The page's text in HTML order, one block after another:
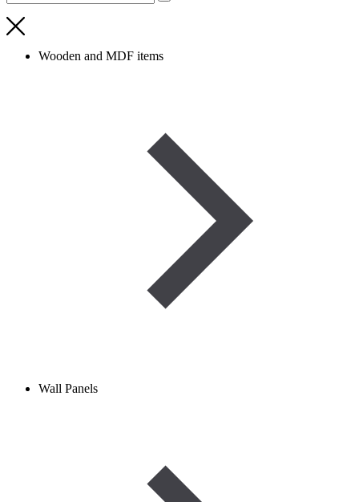
Wooden and MDF items
Wall Panels